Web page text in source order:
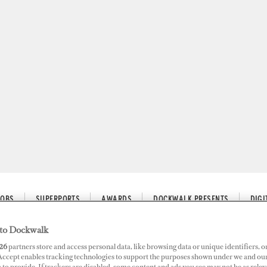
SUPERPORTS AWARDS DOCKWALK PRESENTS
Dockwalk
partners store and access personal data, like browsing data or unique identifiers,
enables tracking technologies to support the purposes shown under we and